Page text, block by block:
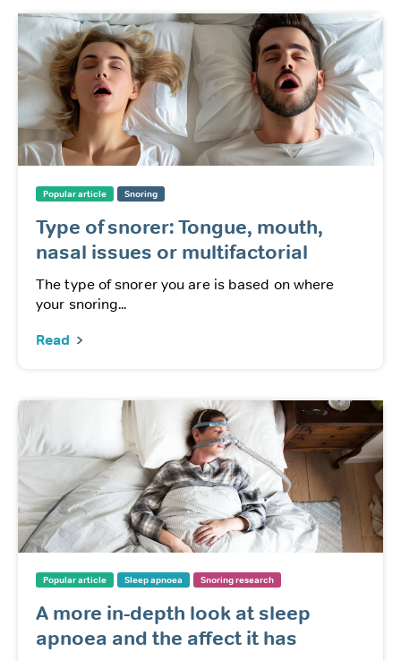
Popular article Snoring
Type of snorer: Tongue, mouth,
nasal issues or multifactorial
The type of snorer you are is based on where
your snoring...
Read
Popular article Sleep apnoea Snoring research
A more in-depth look at sleep
apnoea and the affect it has